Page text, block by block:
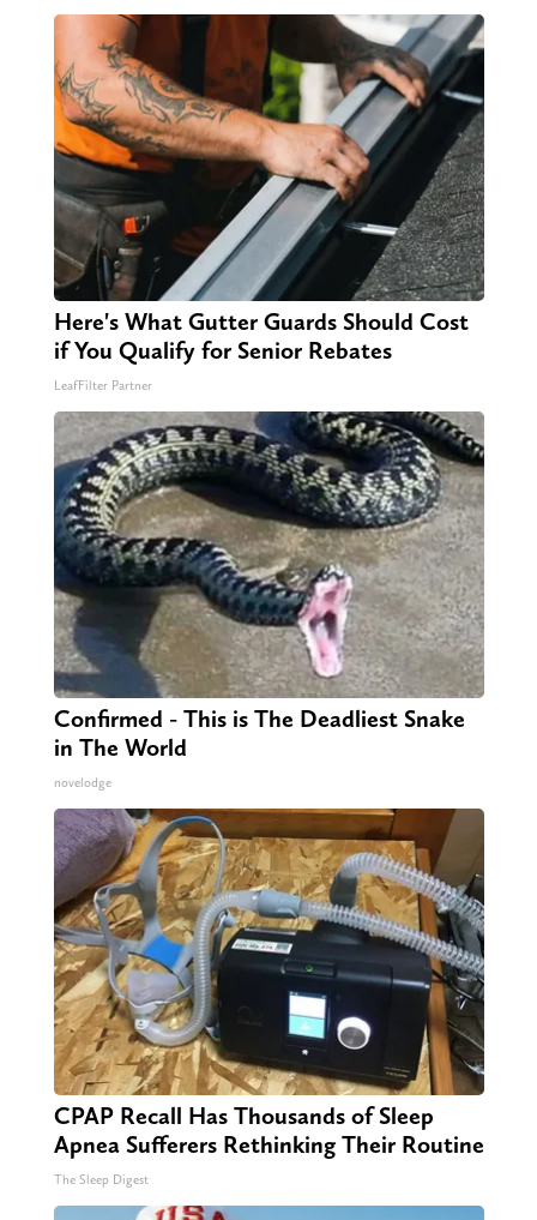
Here's What Gutter Guards Should Cost
if You Qualify for Senior Rebates
LeafFilter Partner
Confirmed - This is The Deadliest Snake
in The World
novelodge
CPAP Recall Has Thousands of Sleep
Apnea Sufferers Rethinking Their Routine
The Sleep Digest